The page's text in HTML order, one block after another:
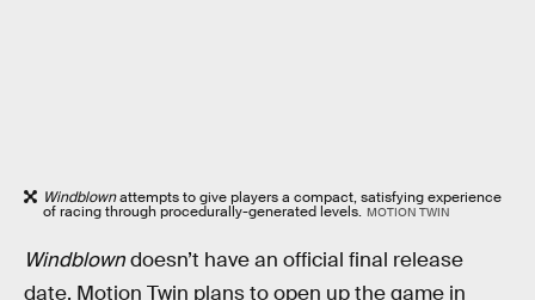
Windblownattempts to give players a compact, satisfying experience
of racing through procedurally-generated levels. MOTION TWIN
Windblowndoesn’t have an official final release
date. Motion Twin plans to open up the game in